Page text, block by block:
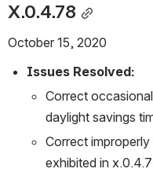
X.0.4.78
October 15, 2020
Issues Resolved:
Correct
daylight savings
Correct
exhibited in